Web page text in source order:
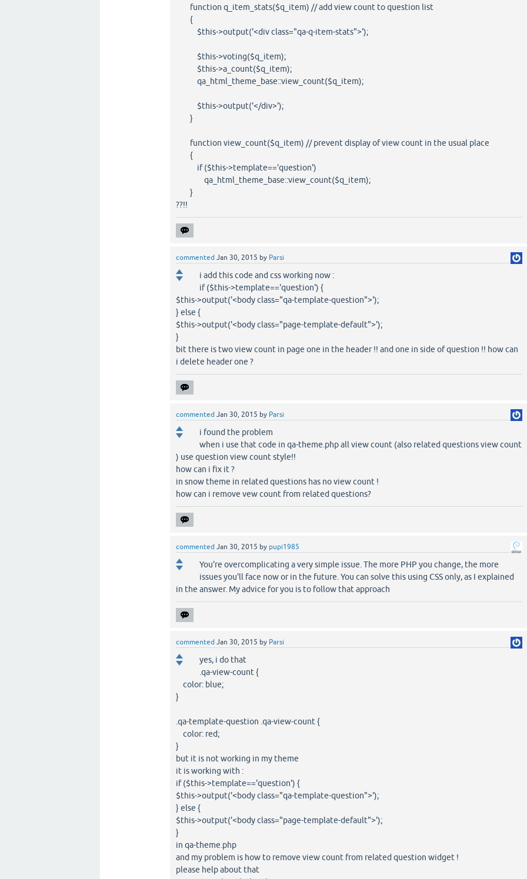
function q_item_stats($q_item) // add view count to question list
{
$this->output('<div class="qa-q-item-stats">');
$this->voting($q_item);
$this->a_count($q_item);
qa_html_theme_base::view_count($q_item);
$this->output('</div>');
}
function view_count($q_item) // prevent display of view count in the usual place
{
if ($this->template=='question')
qa_html_theme_base::view_count($q_item);
}
??!!
commented Jan 30, 2015 by Parsi
i add this code and css working now :
if ($this->template=='question') {
$this->output('<body class="qa-template-question">');
} else {
$this->output('<body class="page-template-default">');
}
bit there is two view count in page one in the header !! and one in side of question !! how can
i delete header one ?
commented Jan 30, 2015 by Parsi
i found the problem
when i use that code in qa-theme.php all view count (also related questions view count
) use question view count style!!
how can i fix it ?
in snow theme in related questions has no view count !
how can i remove vew count from related questions?
commented Jan 30, 2015 by pupi1985
You're overcomplicating a very simple issue. The more PHP you change, the more
issues you'll face now or in the future. You can solve this using CSS only, as I explained
in the answer. My advice for you is to follow that approach
commented Jan 30, 2015 by Parsi
yes, i do that
.qa-view-count {
color: blue;
}
.qa-template-question .qa-view-count {
color: red;
}
but it is not working in my theme
it is working with :
if ($this->template=='question') {
$this->output('<body class="qa-template-question">');
} else {
$this->output('<body class="page-template-default">');
}
in qa-theme.php
and my problem is how to remove view count from related question widget !
please help about that